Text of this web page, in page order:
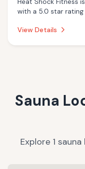
with a 5.0 star rating
View Details
Sauna
Explore 1 sauna